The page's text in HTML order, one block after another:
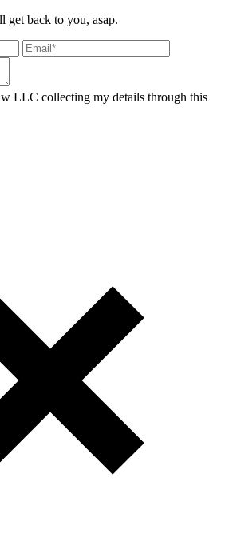
get back to you, asap.
LLC collecting my details through this